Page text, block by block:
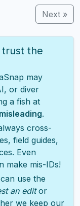
Next »
trust the
may
or diver
a fish at
.
cross-
field guides,
Even
make mis-IDs!
use the
an editor
we keep our